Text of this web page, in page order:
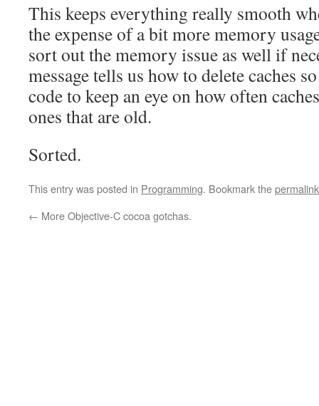
This keeps everything really smooth
the expense of a bit more memory
sort out the memory issue as well if
message tells us how to delete caches
code to keep an eye on how often
ones that are old.
Sorted.
This entry was posted in Programming. Bookmark thepermalink
← More Objective-C cocoa gotchas.